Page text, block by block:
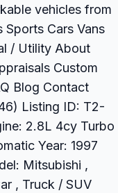
vehicles from
Sports Cars Vans
/ Utility About
Custom
Blog Contact
Listing ID: T2-
2.8L 4cy Turbo
Year: 1997
Mitsubishi ,
, Truck / SUV